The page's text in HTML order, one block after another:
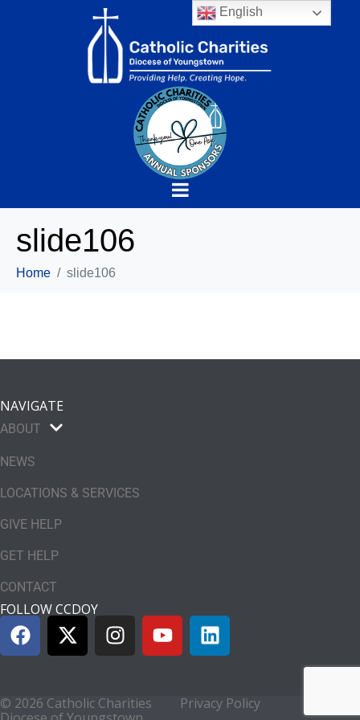
slide106
Home slide106
NAVIGATE
ABOUT
NEWS
LOCATIONS & SERVICES
GIVE HELP
GET HELP
CONTACT
FOLLOW CCDOY
© 2026 Catholic Charities
Privacy Policy
English